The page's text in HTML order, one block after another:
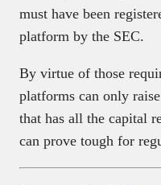
must have been
platform by the SEC.
By virtue of those
platforms can only
that has all the capital
can prove tough for